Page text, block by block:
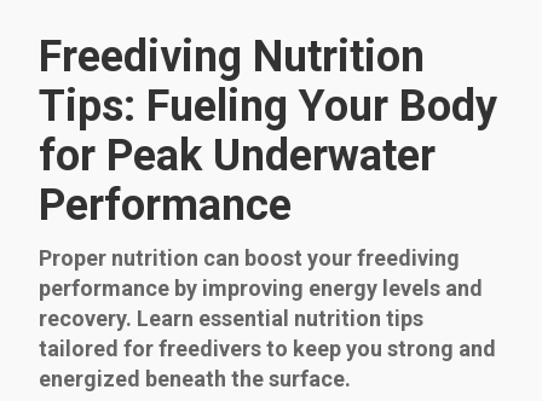
Freediving Nutrition
Tips: Fueling Your Body
for Peak Underwater
Performance
Proper nutrition can boost your freediving
performance by improving energy levels and
recovery. Learn essential nutrition tips
tailored for freedivers to keep you strong and
energized beneath the surface.